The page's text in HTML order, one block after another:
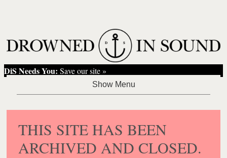
DiS Needs You: Save our site »
THIS SITE HAS BEEN
ARCHIVED AND CLOSED.